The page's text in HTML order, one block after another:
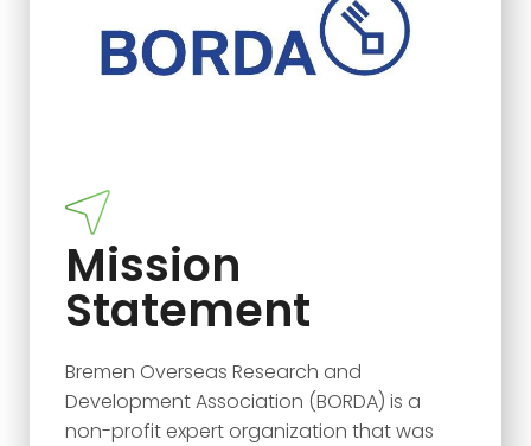
Mission
Statement
Bremen Overseas Research and
Development Association (BORDA) is a
non-profit expert organization that was